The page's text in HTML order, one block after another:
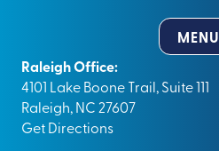
MENU
Raleigh Office:
4101 Lake Boone Trail, Suite 111
Raleigh, NC 27607
Get Directions